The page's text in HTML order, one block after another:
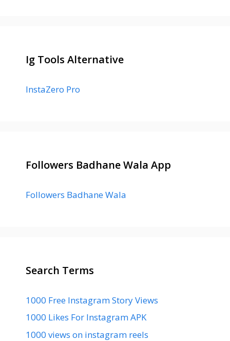
Ig Tools Alternative
InstaZero Pro
Followers Badhane Wala App
Followers Badhane Wala
Search Terms
1000 Free Instagram Story Views
1000 Likes For Instagram APK
1000 views on instagram reels